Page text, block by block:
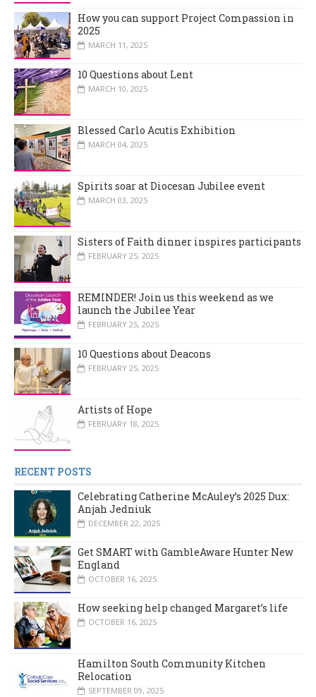
How you can support Project Compassion in
2025
MARCH 11, 2025
10 Questions about Lent
MARCH 10, 2025
Blessed Carlo Acutis Exhibition
MARCH 04, 2025
Spirits soar at Diocesan Jubilee event
MARCH 03, 2025
Sisters of Faith dinner inspires participants
FEBRUARY 25, 2025
REMINDER! Join us this weekend as we
launch the Jubilee Year
FEBRUARY 25, 2025
10 Questions about Deacons
FEBRUARY 25, 2025
Artists of Hope
FEBRUARY 18, 2025
RECENT POSTS
Celebrating Catherine McAuley’s 2025 Dux:
Anjah Jedniuk
DECEMBER 22, 2025
Get SMART with GambleAware Hunter New
England
OCTOBER 16, 2025
How seeking help changed Margaret’s life
OCTOBER 16, 2025
Hamilton South Community Kitchen
Relocation
SEPTEMBER 09, 2025